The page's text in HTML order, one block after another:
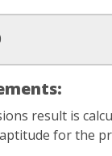
result is
for the